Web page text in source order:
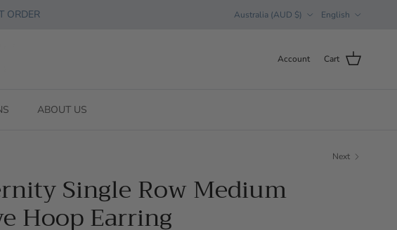
ORDER Australia (AUD $) English
Account Cart
ABOUT US
Next
Single Row Medium
Hoop Earring